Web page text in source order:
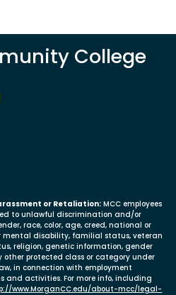
College
or Retaliation:MCC employees
to unlawful discrimination and/or
race, color, age, creed, national or
mental disability, familial status, veteran
religion, genetic information, gender
protected class or category under
in connection with employment
and activities. For more info, including
www.MorganCC.edu/about-mcc/legal-